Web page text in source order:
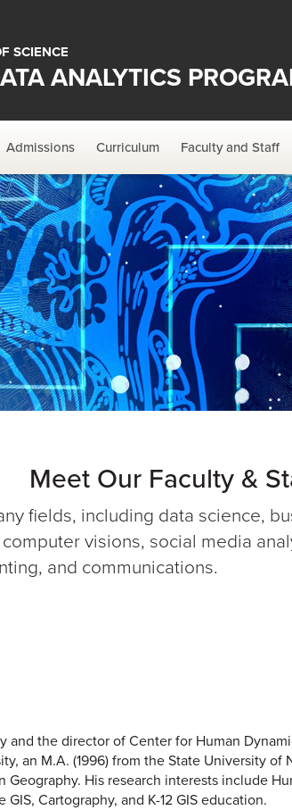
SCIENCE
ANALYTICS
Admissions Curriculum Faculty and Staff
Meet Our Faculty &
fields, including data science,
visions, social media
and communications.
and the director of Center for Human
an M.A. (1996) from the State University of
His research interests include
Cartography, and K-12 GIS education.